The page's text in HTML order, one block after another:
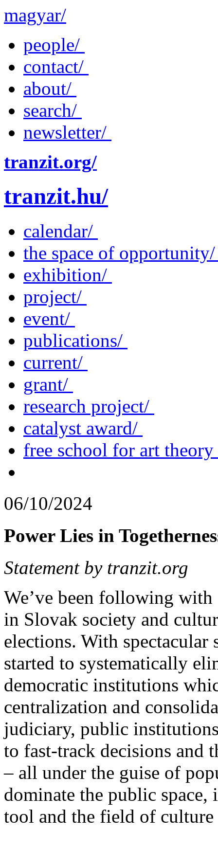
magyar/
people/
contact/
about/
search/
newsletter/
tranzit.org/
tranzit.hu/
calendar/
the space of
exhibition/
project/
event/
publications/
current/
grant/
research project/
catalyst award/
free school for art
06/10/2024
Power Lies in
Statement by tranzit.org
We’ve been following with
in Slovak society and
elections. With spectacular
started to systematically
democratic institutions
centralization and
judiciary, public
to fast-track decisions
– all under the guise of
dominate the public
tool and the field of